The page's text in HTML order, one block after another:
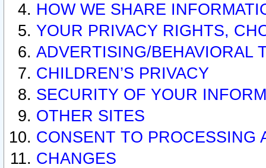
HOW WE SHARE
YOUR PRIVACY RIGHTS,
ADVERTISING/BEHAVIORAL
CHILDREN’S PRIVACY
SECURITY OF YOUR
OTHER SITES
CONSENT TO PROCESSING
CHANGES